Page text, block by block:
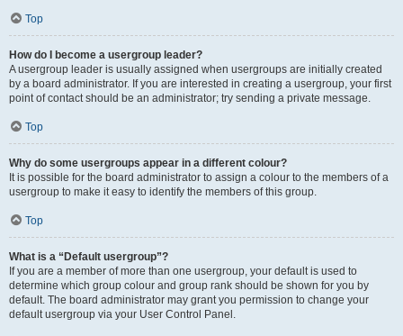
Top
How do I become a usergroup leader?
A usergroup leader is usually assigned when usergroups are initially created
by a board administrator. If you are interested in creating a usergroup, your first
point of contact should be an administrator; try sending a private message.
Top
Why do some usergroups appear in a different colour?
It is possible for the board administrator to assign a colour to the members of a
usergroup to make it easy to identify the members of this group.
Top
What is a “Default usergroup”?
If you are a member of more than one usergroup, your default is used to
determine which group colour and group rank should be shown for you by
default. The board administrator may grant you permission to change your
default usergroup via your User Control Panel.